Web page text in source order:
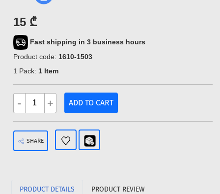
15 ₾
Fast shipping in 3 business hours
Product code: 1610-1503
1 Pack: 1 Item
- + ADD TO CART
SHARE
PRODUCT DETAILS PRODUCT REVIEW